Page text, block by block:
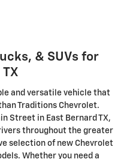
& SUVs for
and versatile vehicle that
Traditions Chevrolet.
Street in East Bernard TX,
throughout the greater
selection of new Chevrolet
Whether you need a